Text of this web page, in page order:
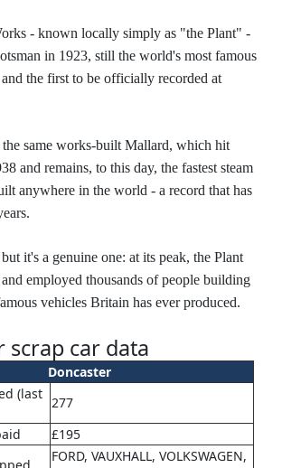
- known locally simply as "the Plant" -
in 1923, still the world's most famous
the first to be officially recorded at
the same works-built Mallard, which hit
and remains, to this day, the fastest steam
anywhere in the world - a record that has
it's a genuine one: at its peak, the Plant
employed thousands of people building
vehicles Britain has ever produced.
scrap car data
Doncaster
(last
277
£195
FORD, VAUXHALL, VOLKSWAGEN,